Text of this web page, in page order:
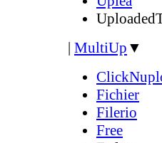
| MultiUp ▼
Fichier
Filerio
Free